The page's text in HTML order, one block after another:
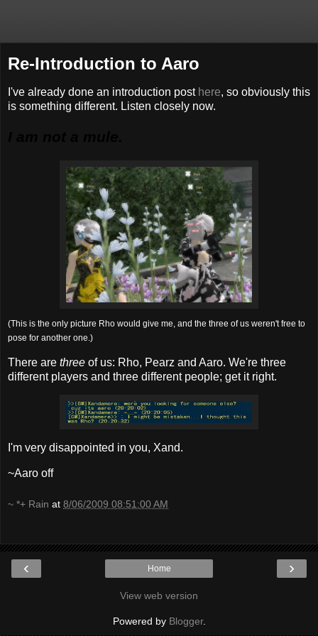
Re-Introduction to Aaro
I've already done an introduction post here, so obviously this
is something different. Listen closely now.
(This is the only picture Rho would give me, and the three of us weren't free to
pose for another one.)
There are three of us: Rho, Pearz and Aaro. We're three
different players and three different people; get it right.
I'm very disappointed in you, Xand.
~Aaro off
~ *+ Rain at 8/06/2009 08:51:00 AM
‹ ›
Home
View web version
Powered by Blogger.